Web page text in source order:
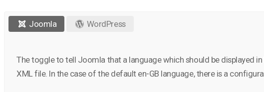
Joomla WordPress
The toggle to tell Joomla that a language which should be displayed
XML file. In the case of the default en-GB language, there is a